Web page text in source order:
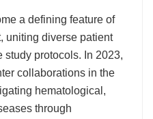
a defining feature of
uniting diverse patient
protocols. In 2023,
collaborations in the
hematological,
through